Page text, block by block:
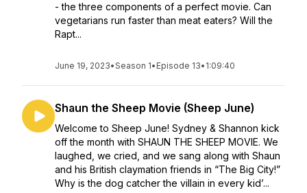
- the three components of a perfect movie. Can
vegetarians run faster than meat eaters? Will the
Rapt...
June 19, 2023•Season 1• Episode 13• 1:09:40
Shaun the Sheep Movie (Sheep June)
Welcome to Sheep June! Sydney & Shannon kick
off the month with SHAUN THE SHEEP MOVIE. We
laughed, we cried, and we sang along with Shaun
and his British claymation friends in “The Big City!”
Why is the dog catcher the villain in every kid’...